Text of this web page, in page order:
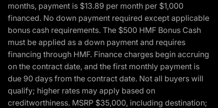
months, payment is $13.89 per month per $1,000
financed. No down payment required except applicable
bonus cash requirements. The $500 HMF Bonus Cash
must be applied as a down payment and requires
financing through HMF. Finance charges begin accruing
on the contract date, and the first monthly payment is
due 90 days from the contract date. Not all buyers will
qualify; higher rates may apply based on
creditworthiness. MSRP $35,000, including destination;